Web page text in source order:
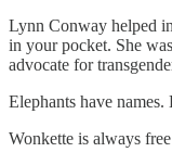
Lynn Conway helped
in your pocket. She
advocate for
Elephants have
Wonkette is always